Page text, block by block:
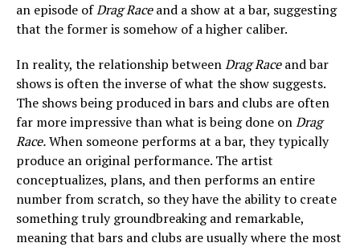
an episode ofDrag Raceand a show at a bar, suggesting
that the former is somehow of a higher caliber.
In reality, the relationship betweenDrag Raceand bar
shows is often the inverse of what the show suggests.
The shows being produced in bars and clubs are often
far more impressive than what is being done onDrag
Race.When someone performs at a bar, they typically
produce an original performance. The artist
conceptualizes, plans, and then performs an entire
number from scratch, so they have the ability to create
something truly groundbreaking and remarkable,
meaning that bars and clubs are usually where the most